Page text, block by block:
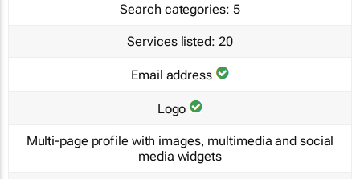
Search categories: 5
Services listed: 20
Email address
Logo
Multi-page profile with images, multimedia and social
media widgets